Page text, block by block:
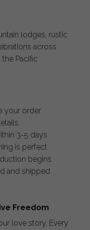
lodges, rustic
across
Pacific
your order
3-5 days
is perfect
begins
and shipped
Freedom
love story. Every